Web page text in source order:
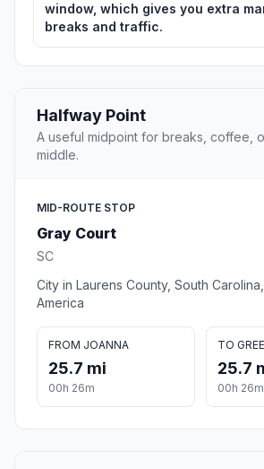
window, which gives you extra
breaks and traffic.
Halfway Point
A useful midpoint for breaks, coffee,
middle.
MID-ROUTE STOP
Gray Court
SC
City in Laurens County, South
America
FROM JOANNA
25.7 mi
00h 26m
TO
25.7
00h 26m